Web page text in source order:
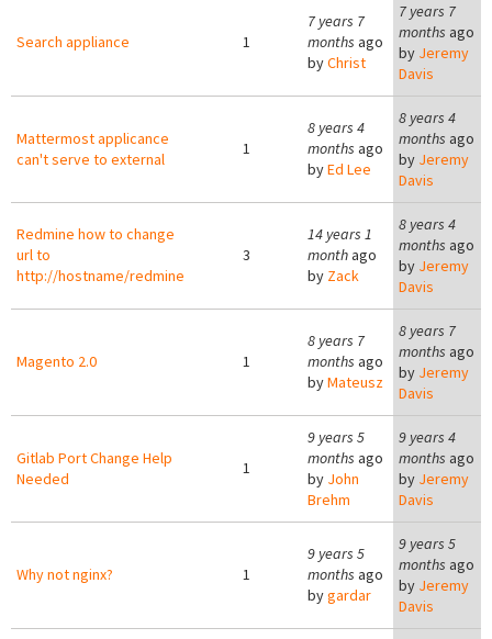
Search appliance 1
7 years 7
months ago
byChrist
7 years 7
months ago
by Jeremy
Davis
Mattermost applicance
can't serve to external
1
8 years 4
months ago
byEd Lee
8 years 4
months ago
by Jeremy
Davis
Redmine how to change
url to
http://hostname/redmine
3
14 years 1
monthago
by Zack
8 years 4
months ago
by Jeremy
Davis
Magento 2.0 1
8 years 7
months ago
byMateusz
8 years 7
months ago
by Jeremy
Davis
Gitlab Port Change Help
Needed
1
9 years 5
months ago
by John
Brehm
9 years 4
months ago
by Jeremy
Davis
Why not nginx? 1
9 years 5
months ago
bygardar
9 years 5
months ago
by Jeremy
Davis